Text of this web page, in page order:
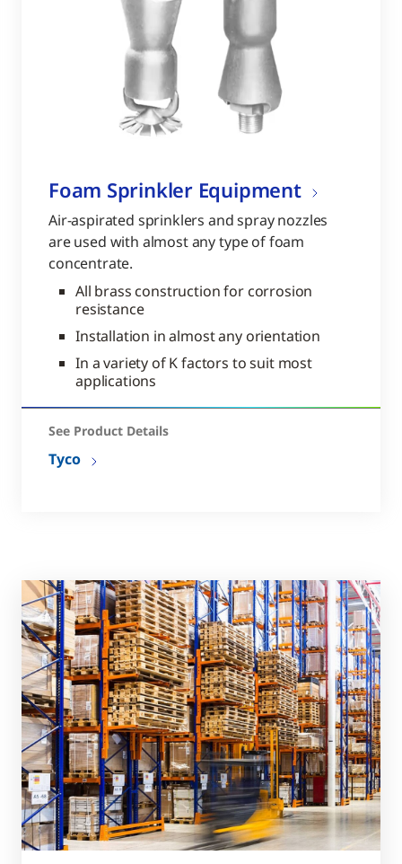
Foam Sprinkler Equipment
Air-aspirated sprinklers and spray nozzles
are used with almost any type of foam
concentrate.
All brass construction for corrosion
resistance
Installation in almost any orientation
In a variety of K factors to suit most
applications
See Product Details
Tyco